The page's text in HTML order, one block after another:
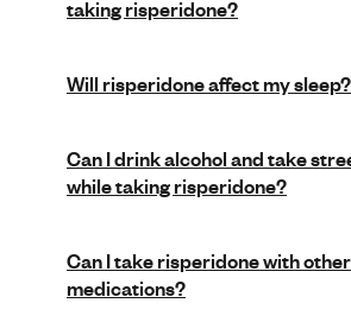
taking risperidone?
Will risperidone affect my sleep?
Can I drink alcohol and take
while taking risperidone?
Can I take risperidone with other
medications?